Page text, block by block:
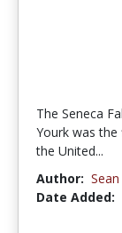
The Seneca
Yourk was
the United...
Author:
Date Added: